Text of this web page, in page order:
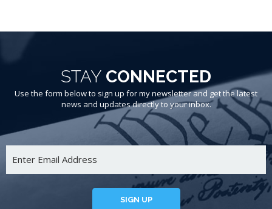
STAY CONNECTED
Use the form below to sign up for my newsletter and get the latest
news and updates directly to your inbox.
SIGN UP